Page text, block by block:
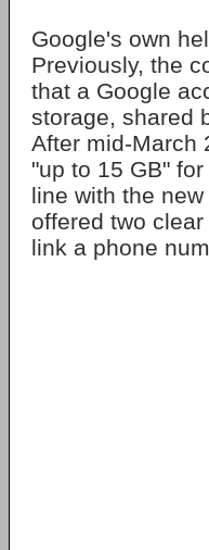
Google's own
Previously, the
that a Google
storage, shared
After mid-March
"up to 15 GB"
line with the
offered two
link a phone